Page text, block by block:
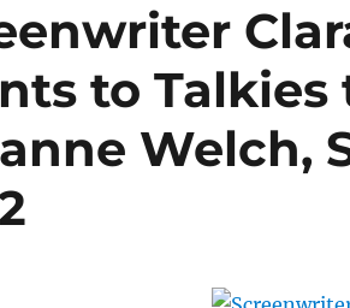
to Talkies
Welch,